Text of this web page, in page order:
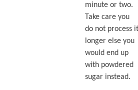
minute or two.
Take care you
do not process it
longer else you
would end up
with powdered
sugar instead.